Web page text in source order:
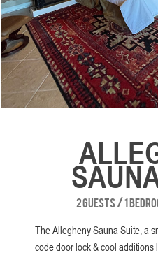
2 guests/1
The Allegheny Sauna Suite, a
code door lock & cool